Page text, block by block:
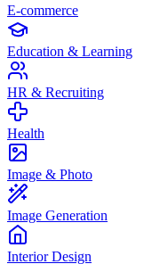
E-commerce
Education & Learning
HR & Recruiting
Health
Image & Photo
Image Generation
Interior Design